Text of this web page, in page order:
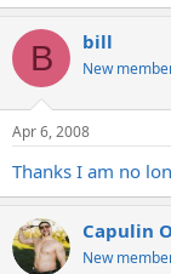
B bill
New
Apr 6, 2008
Thanks I am no
Capulin
New